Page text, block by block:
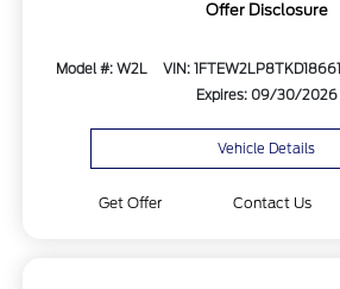
Offer Disclosure
Model #: W2L VIN: 1FTEW2LP8TKD18661
Expires: 09/30/2026
Vehicle Details
Get Offer Contact Us